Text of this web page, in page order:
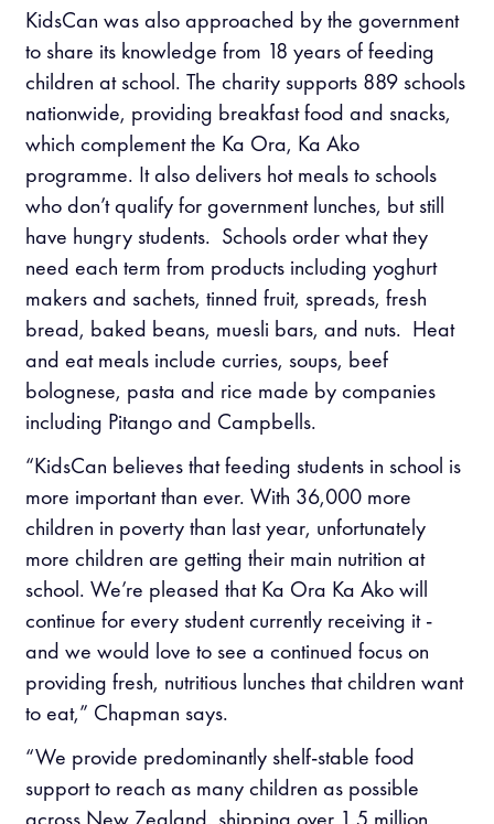
KidsCan was also approached by the government
to share its knowledge from 18 years of feeding
children at school. The charity supports 889 schools
nationwide, providing breakfast food and snacks,
which complement the Ka Ora, Ka Ako
programme. It also delivers hot meals to schools
who don’t qualify for government lunches, but still
have hungry students. Schools order what they
need each term from products including yoghurt
makers and sachets, tinned fruit, spreads, fresh
bread, baked beans, muesli bars, and nuts. Heat
and eat meals include curries, soups, beef
bolognese, pasta and rice made by companies
including Pitango and Campbells.
“KidsCan believes that feeding students in school is
more important than ever. With 36,000 more
children in poverty than last year, unfortunately
more children are getting their main nutrition at
school. We’re pleased that Ka Ora Ka Ako will
continue for every student currently receiving it -
and we would love to see a continued focus on
providing fresh, nutritious lunches that children want
to eat,” Chapman says.
“We provide predominantly shelf-stable food
support to reach as many children as possible